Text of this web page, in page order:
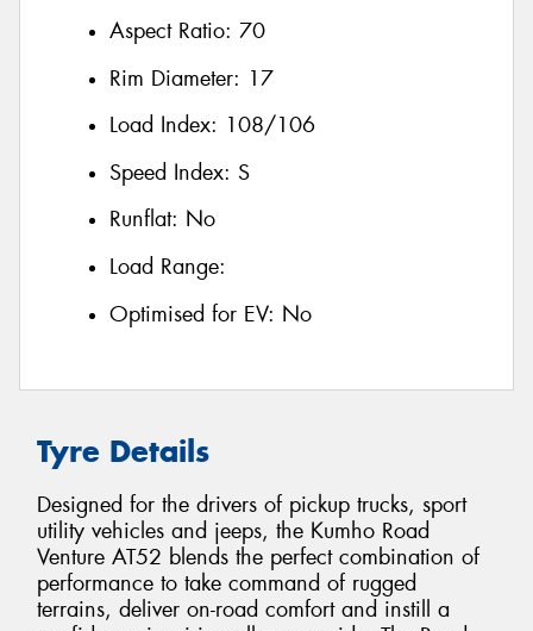
Aspect Ratio: 70
Rim Diameter: 17
Load Index: 108/106
Speed Index: S
Runflat: No
Load Range:
Optimised for EV: No
Tyre Details
Designed for the drivers of pickup trucks, sport
utility vehicles and jeeps, the Kumho Road
Venture AT52 blends the perfect combination of
performance to take command of rugged
terrains, deliver on-road comfort and instill a